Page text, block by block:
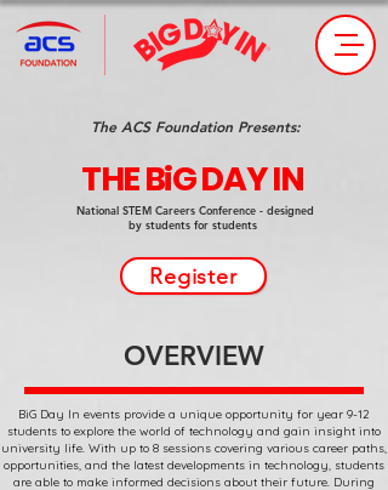
The ACS Foundation Presents:
THE BiG DAY IN
National STEM Careers Conference - designed
by students for students
Register
OVERVIEW
BiG Day In events provide a unique opportunity for year 9-12
students to explore the world of technology and gain insight into
university life. With up to 8 sessions covering various career paths,
opportunities, and the latest developments in technology, students
are able to make informed decisions about their future. During